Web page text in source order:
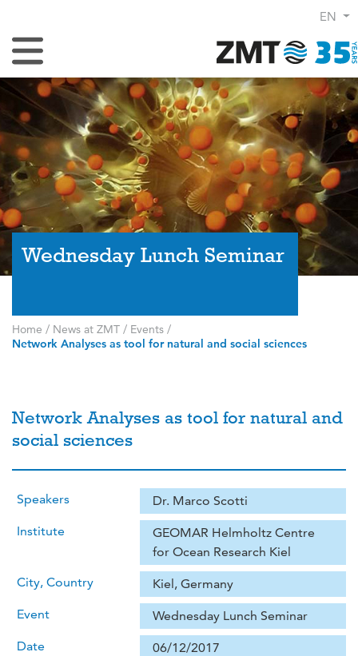
EN
Toggle Navigation
Wednesday Lunch Seminar
Home / News at ZMT / Events /
Network Analyses as tool for natural and social sciences
Network Analyses as tool for natural and
social sciences
Speakers
Dr. Marco Scotti
Institute
GEOMAR Helmholtz Centre
for Ocean Research Kiel
City, Country
Kiel, Germany
Event
Wednesday Lunch Seminar
Date
06/12/2017